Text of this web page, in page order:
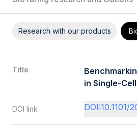
Research with our products
Title
in Single-
DOI link DOI:10.1101/